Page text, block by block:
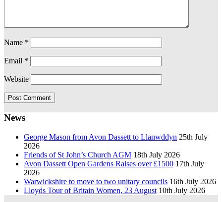
Name *
Email *
Website
News
George Mason from Avon Dassett to Llanwddyn 25th July
2026
Friends of St John’s Church AGM 18th July 2026
Avon Dassett Open Gardens Raises over £1500 17th July
2026
Warwickshire to move to two unitary councils 16th July 2026
Lloyds Tour of Britain Women, 23 August 10th July 2026